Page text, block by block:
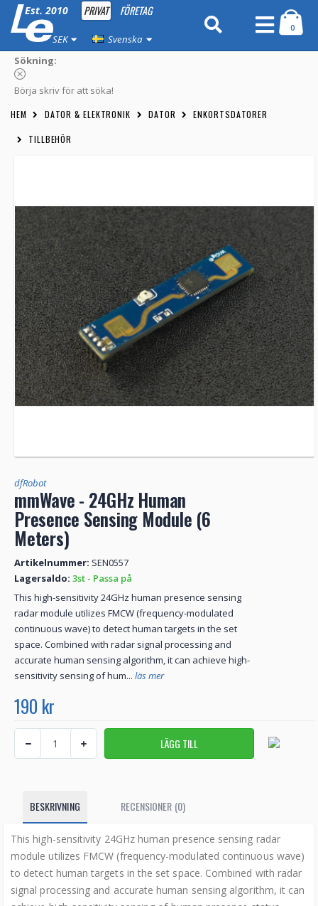
Est. 2010 PRIVAT FÖRETAG
SEK Svenska
0
Sökning:
Börja skriv för att söka!
HEM DATOR & ELEKTRONIK DATOR ENKORTSDATORER
TILLBEHÖR
dfRobot
mmWave - 24GHz Human
Presence Sensing Module (6
Meters)
Artikelnummer: SEN0557
Lagersaldo: 3st - Passa på
This high-sensitivity 24GHz human presence sensing
radar module utilizes FMCW (frequency-modulated
continuous wave) to detect human targets in the set
space. Combined with radar signal processing and
accurate human sensing algorithm, it can achieve high-
sensitivity sensing of hum... läs mer
190 kr
BESKRIVNING RECENSIONER (0)
This high-sensitivity 24GHz human presence sensing radar
module utilizes FMCW (frequency-modulated continuous wave)
to detect human targets in the set space. Combined with radar
signal processing and accurate human sensing algorithm, it can